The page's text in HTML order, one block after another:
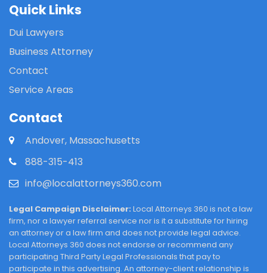
Quick Links
Dui Lawyers
Business Attorney
Contact
Service Areas
Contact
Andover, Massachusetts
888-315-413
info@localattorneys360.com
Legal Campaign Disclaimer: Local Attorneys 360 is not a law
firm, nor a lawyer referral service nor is it a substitute for hiring
an attorney or a law firm and does not provide legal advice.
Local Attorneys 360 does not endorse or recommend any
participating Third Party Legal Professionals that pay to
participate in this advertising. An attorney-client relationship is